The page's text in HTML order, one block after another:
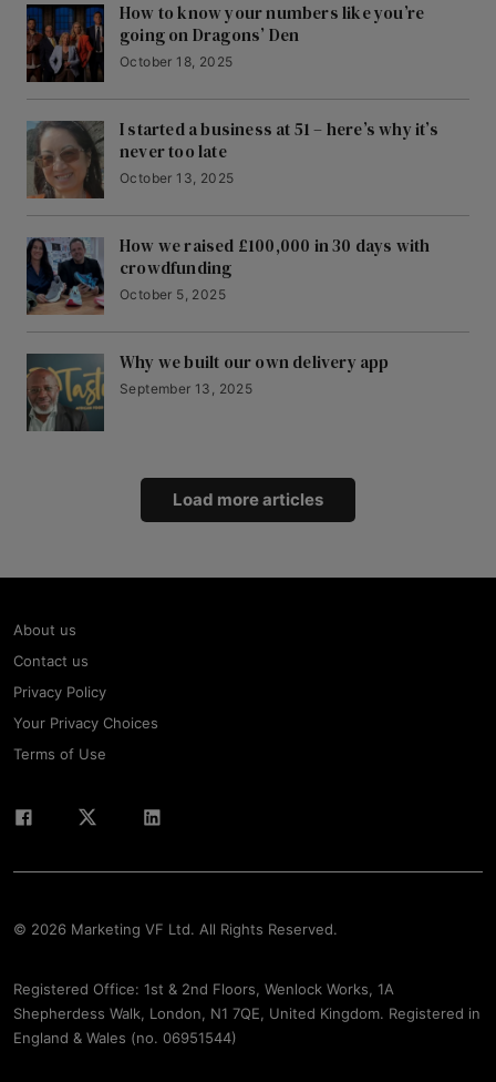
How to know your numbers like you’re
going on Dragons’ Den
October 18, 2025
I started a business at 51 – here’s why it’s
never too late
October 13, 2025
How we raised £100,000 in 30 days with
crowdfunding
October 5, 2025
Why we built our own delivery app
September 13, 2025
Load more articles
About us
Contact us
Privacy Policy
Your Privacy Choices
Terms of Use
© 2026 Marketing VF Ltd. All Rights Reserved.
Registered Office: 1st & 2nd Floors, Wenlock Works, 1A
Shepherdess Walk, London, N1 7QE, United Kingdom. Registered in
England & Wales (no. 06951544)